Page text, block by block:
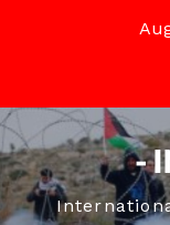
-